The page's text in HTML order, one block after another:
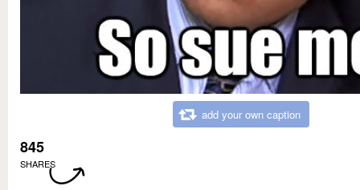
add your own caption
845
SHARES